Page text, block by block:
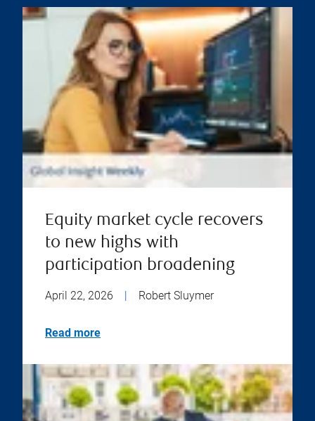
Equity market cycle recovers
to new highs with
participation broadening
April 22, 2026 Robert Sluymer
Read more